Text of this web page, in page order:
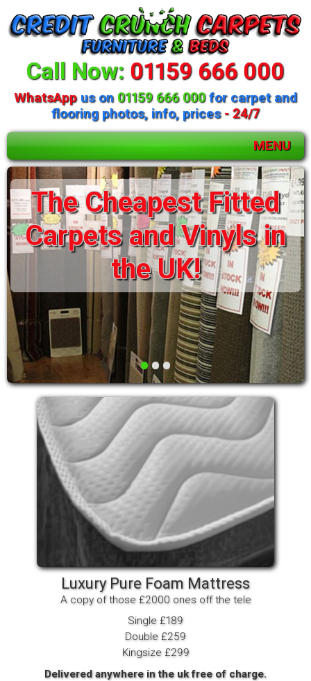
Call Now: 01159 666 000
WhatsAppus on 01159 666 000for carpet and
flooring photos, info, prices- 24/7
MENU
•••
Huge selection of
beds and mattresses
available
Luxury Pure Foam Mattress
A copy of those £2000 ones off the tele
Single £189
Double £259
Kingsize £299
Delivered anywhere in the uk free of charge.